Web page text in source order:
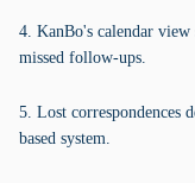
4. KanBo's calendar
missed follow-ups.
5. Lost correspondences
based system.